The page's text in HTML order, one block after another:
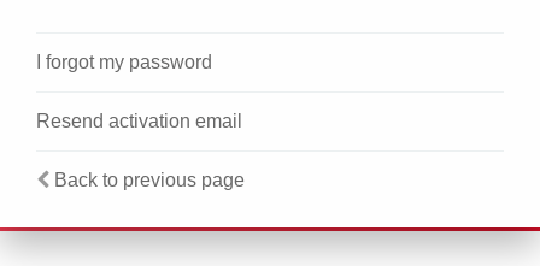
I forgot my password
Resend activation email
Back to previous page